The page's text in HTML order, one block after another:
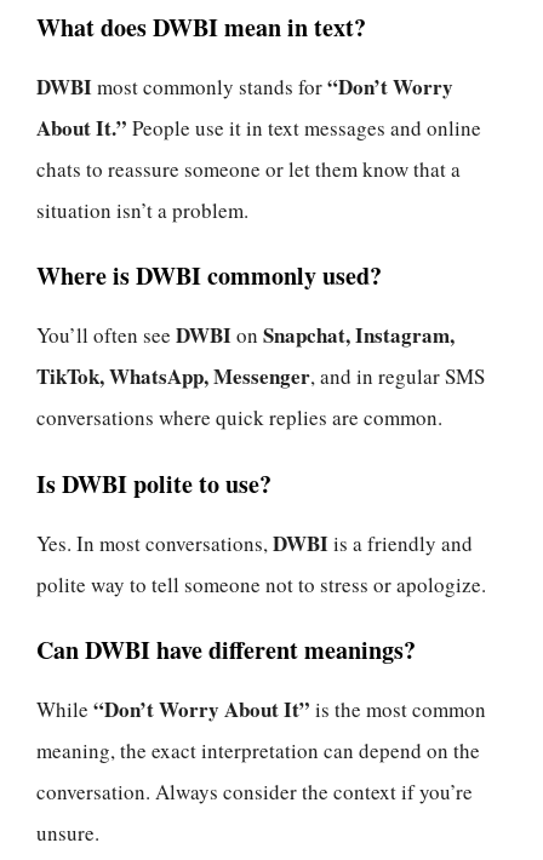
What does DWBI mean in text?
DWBImost commonly stands for“Don’t Worry
About It.” People use it in text messages and online
chats to reassure someone or let them know that a
situation isn’t a problem.
Where is DWBI commonly used?
You’ll often see DWBIon Snapchat, Instagram,
TikTok, WhatsApp, Messenger, and in regular SMS
conversations where quick replies are common.
Is DWBI polite to use?
Yes. In most conversations,DWBIis a friendly and
polite way to tell someone not to stress or apologize.
Can DWBI have different meanings?
While “Don’t Worry About It” is the most common
meaning, the exact interpretation can depend on the
conversation. Always consider the context if you’re
unsure.